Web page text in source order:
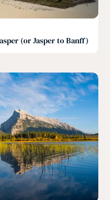
(or Jasper to Banff)